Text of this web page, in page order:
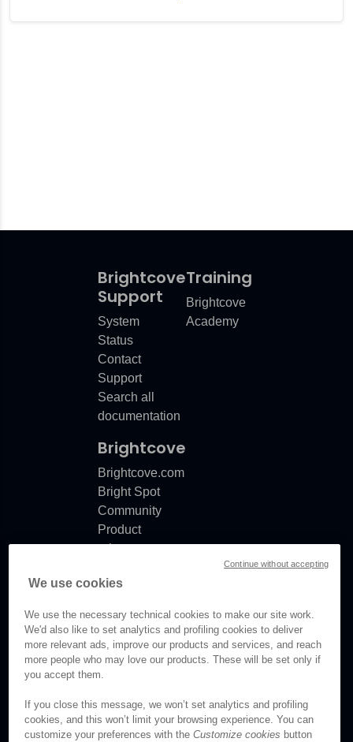
Brightcove
Support
System
Status
Contact
Support
Search all
documentation
Training
Brightcove
Academy
Brightcove
Brightcove.com
Bright Spot
Community
Product
release
Documentation
© Brightcove Inc. All rights
Privacy
We use cookies
We use the necessary technical cookies to make our site work.
We'd also like to set analytics and profiling cookies to deliver
more relevant ads, improve our products and services, and reach
more people who may love our products. These will be set only if
you accept them.
If you close this message, we won’t set analytics and profiling
cookies, and this won’t limit your browsing experience. You can
customize your preferences with the Customize cookies button
Continue without accepting